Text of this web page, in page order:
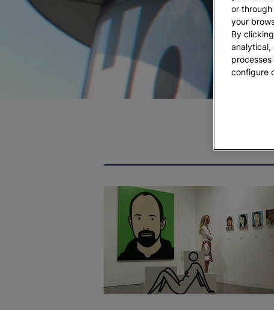
or
your
By
analytical,
configure